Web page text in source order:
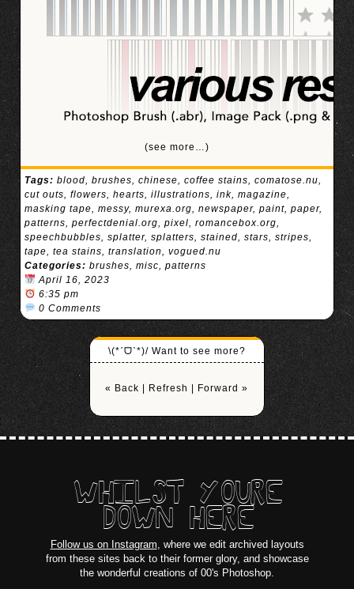
(see more…)
Tags: blood, brushes, chinese, coffee stains, comatose.nu,
cut outs, flowers, hearts, illustrations, ink, magazine,
masking tape, messy, murexa.org, newspaper, paint, paper,
patterns, perfectdenial.org, pixel, romancebox.org,
speechbubbles, splatter, splatters, stained, stars, stripes,
tape, tea stains, translation, vogued.nu
Categories: brushes, misc, patterns
April 16, 2023
6:35 pm
0 Comments
\(*ˊᗜˋ*)/ Want to see more?
« Back Refresh Forward »
WHILST YOURE
DOWN HERE
Follow us on Instagram, where we edit archived layouts
from these sites back to their former glory, and showcase
the wonderful creations of 00's Photoshop.